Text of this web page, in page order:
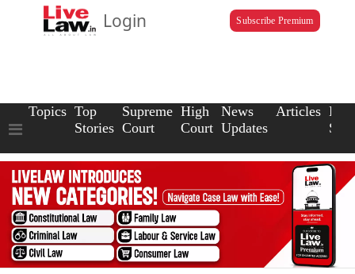
Login Subscribe Premium
Topics Top
Stories
Supreme
Court
High
Court
News
Updates
Articles Law